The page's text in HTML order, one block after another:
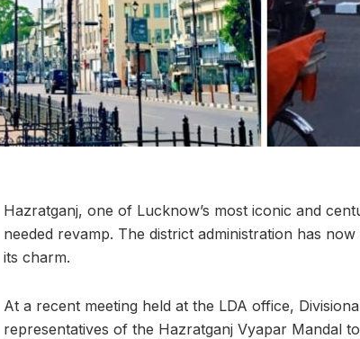
Hazratganj, one of Lucknow’s most iconic and
needed revamp. The district administration has
its charm.
At a recent meeting held at the LDA office,
representatives of the Hazratganj Vyapar Mandal